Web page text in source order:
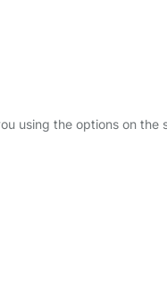
using the options on the